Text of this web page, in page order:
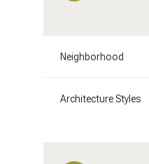
Neighborhood
Architecture Styles
11 12